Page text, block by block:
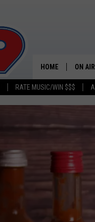
RATE MUSIC/WIN $$$
HOME ON AIR
MATT